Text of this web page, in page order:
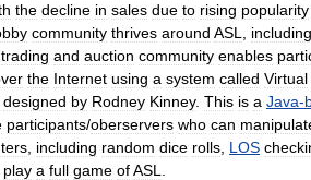
the decline in sales due to rising popularity
community thrives around ASL including
trading and auction community enables
the Internet using a system called Virtual
designed by Rodney Kinney. This is a Java-
participants/oberservers who can
including random dice rolls LOS
play a full game ofASL